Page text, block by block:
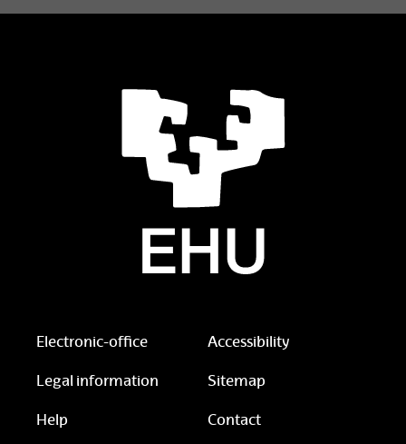
Electronic-office Accessibility
Legal information Sitemap
Help Contact